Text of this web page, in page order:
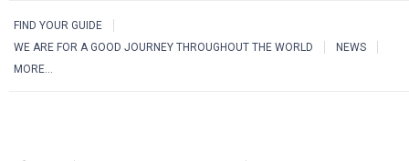
FIND YOUR GUIDE
WE ARE FOR A GOOD JOURNEY THROUGHOUT THE WORLD
NEWS
MORE...